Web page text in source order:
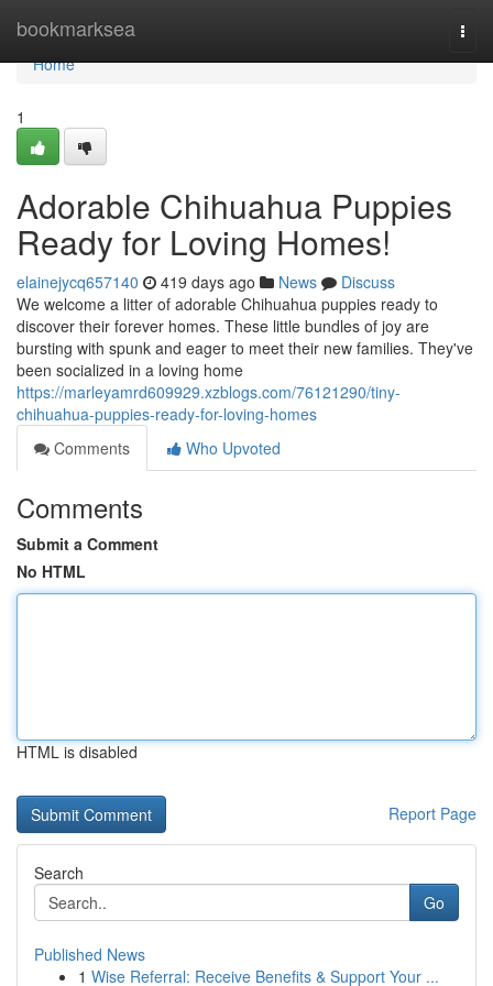
bookmarksea
Home
Home
1
Adorable Chihuahua Puppies
Ready for Loving Homes!
elainejycq657140 419 days ago News
Discuss
We welcome a litter of adorable Chihuahua puppies ready to
discover their forever homes. These little bundles of joy are
bursting with spunk and eager to meet their new families. They've
been socialized in a loving home
https://marleyamrd609929.xzblogs.com/76121290/tiny-
chihuahua-puppies-ready-for-loving-homes
Comments
Who Upvoted
Comments
Submit a Comment
No HTML
HTML is disabled
Report Page
Search
Go
Published News
1 Wise Referral: Receive Benefits & Support Your ...